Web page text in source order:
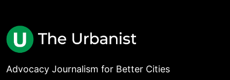
Advocacy Journalism for Better Cities